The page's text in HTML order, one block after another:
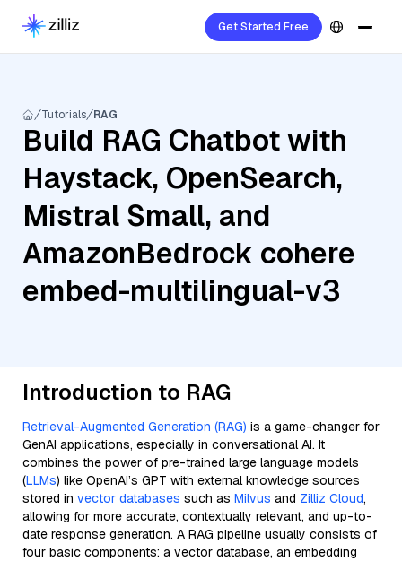
Get Started Free
Tutorials RAG
Build RAG Chatbot with
Haystack, OpenSearch,
Mistral Small, and
AmazonBedrock cohere
embed-multilingual-v3
Introduction to RAG
Retrieval-Augmented Generation (RAG) is a game-changer for
GenAI applications, especially in conversational AI. It
combines the power of pre-trained large language models
(LLMs) like OpenAI’s GPT with external knowledge sources
stored in vector databases such as Milvus and Zilliz Cloud,
allowing for more accurate, contextually relevant, and up-to-
date response generation. A RAG pipeline usually consists of
four basic components: a vector database, an embedding